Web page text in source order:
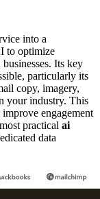
into a
to optimize
Its key
particularly its
copy, imagery,
your industry. This
engagement
practical ai
data